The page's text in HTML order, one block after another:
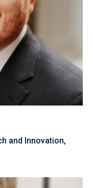
and Innovation,